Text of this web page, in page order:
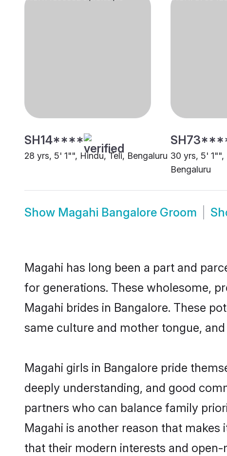
SH14****
28 yrs, 5' 1"", Hindu, Teli, Bengaluru 30 yrs, 5' 1"",
Bengaluru
Show Magahi Bangalore Groom
Magahi has long been a part and
for generations. These wholesome,
Magahi brides in Bangalore. These
same culture and mother tongue,
Magahi girls in Bangalore pride
deeply understanding, and good
partners who can balance family
Magahi is another reason that
that their modern interests and